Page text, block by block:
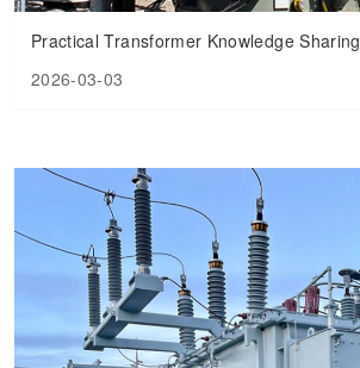
Practical Transformer Knowledge Sharing
2026-03-03